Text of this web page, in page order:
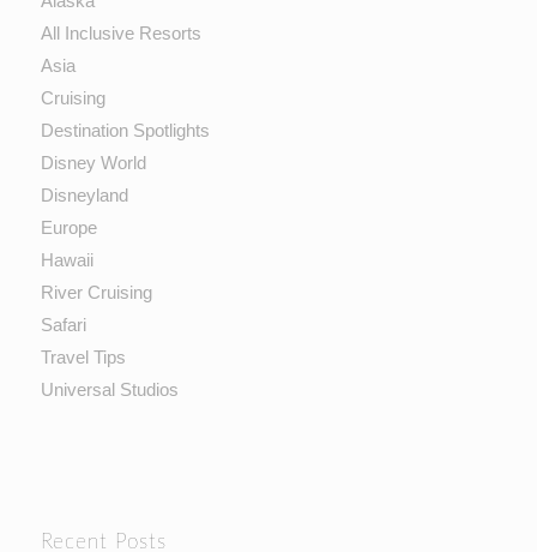
All Inclusive Resorts
Asia
Cruising
Destination Spotlights
Disney World
Disneyland
Europe
Hawaii
River Cruising
Safari
Travel Tips
Universal Studios
Recent Posts